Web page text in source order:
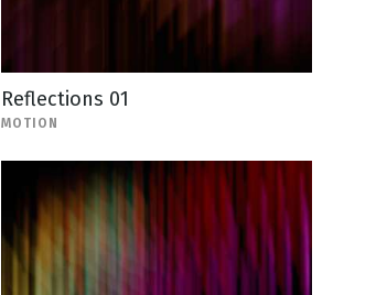
Reflections 01
MOTION